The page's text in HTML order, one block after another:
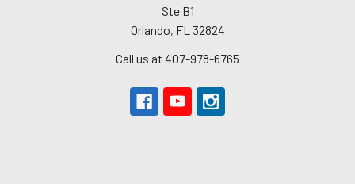
Ste B1
Orlando, FL 32824
Call us at 407-978-6765